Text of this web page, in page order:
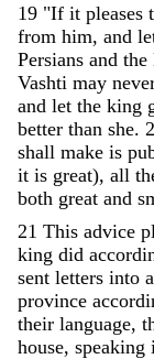
19 "If it pleases
from him, and
Persians and the
Vashti may
and let the king
better than she.
shall make is
it is great), all
both great and
21 This advice
king did
sent letters into
province
their language,
house, speaking